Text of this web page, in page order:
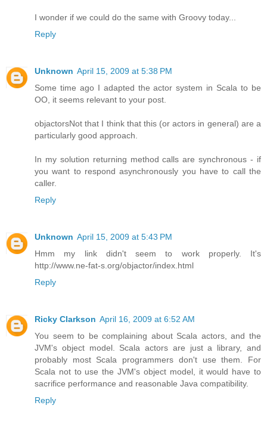
I wonder if we could do the same with Groovy today...
Reply
Unknown April 15, 2009 at 5:38 PM
Some time ago I adapted the actor system in Scala to be
OO, it seems relevant to your post.
objactorsNot that I think that this (or actors in general) are a
particularly good approach.
In my solution returning method calls are synchronous - if
you want to respond asynchronously you have to call the
caller.
Reply
Unknown April 15, 2009 at 5:43 PM
Hmm my link didn't seem to work properly. It's
http://www.ne-fat-s.org/objactor/index.html
Reply
Ricky Clarkson April 16, 2009 at 6:52 AM
You seem to be complaining about Scala actors, and the
JVM's object model. Scala actors are just a library, and
probably most Scala programmers don't use them. For
Scala not to use the JVM's object model, it would have to
sacrifice performance and reasonable Java compatibility.
Reply